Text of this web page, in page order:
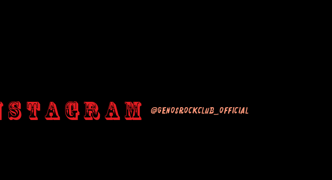
@genosrockclub_official